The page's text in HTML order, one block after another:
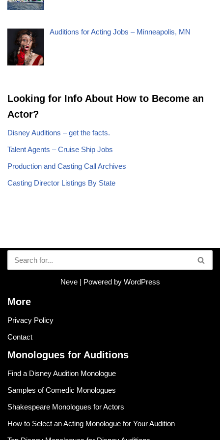
Auditions for Acting Jobs – Minneapolis, MN
Looking for Info About How to Become an
Actor?
Disney Auditions – get the facts.
Talent Agents – Cruise Ship Jobs
Production and Casting Call Archives
Casting Director Listings By State
Neve| Powered by WordPress
More
Privacy Policy
Contact
Monologues for Auditions
Find a Disney Audition Monologue
Samples of Comedic Monologues
Shakespeare Monologues for Actors
How to Select an Acting Monologue for Your Audition